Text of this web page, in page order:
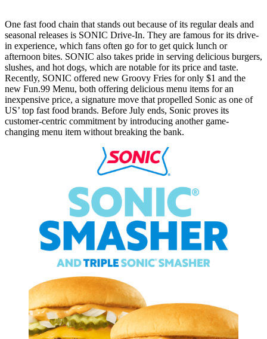
⁤One fast food chain that stands out because of its regular deals and
seasonal releases is SONIC Drive-In. ⁤⁤They are famous for its drive-
in experience, which fans often go for to get quick lunch or
afternoon bites. ⁤⁤SONIC also takes pride in serving delicious burgers,
slushes, and hot dogs, which are notable for its price and taste.
⁤⁤Recently, SONIC offered new Groovy Fries for only $1 and the
new Fun.99 Menu, both offering delicious menu items for an
inexpensive price, a signature move that propelled Sonic as one of
US’ top fast food brands. ⁤⁤Before July ends, Sonic proves its
customer-centric commitment by introducing another game-
changing menu item without breaking the bank. ⁤